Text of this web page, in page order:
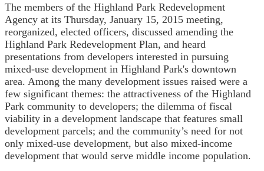
The members of the Highland Park Redevelopment
Agency at its Thursday, January 15, 2015 meeting,
reorganized, elected officers, discussed amending the
Highland Park Redevelopment Plan, and heard
presentations from developers interested in pursuing
mixed-use development in Highland Park's downtown
area. Among the many development issues raised were a
few significant themes: the attractiveness of the Highland
Park community to developers; the dilemma of fiscal
viability in a development landscape that features small
development parcels; and the community’s need for not
only mixed-use development, but also mixed-income
development that would serve middle income population.